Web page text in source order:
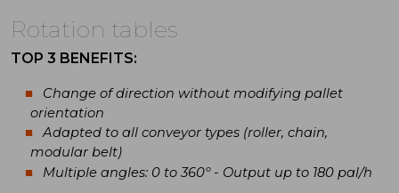
Rotation tables
TOP 3 BENEFITS:
Change of direction without modifying pallet
orientation
Adapted to all conveyor types (roller, chain,
modular belt)
Multiple angles: 0 to 360º - Output up to 180 pal/h